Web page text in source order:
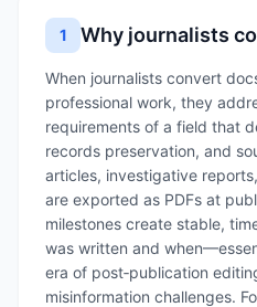
1 Why journalists
When journalists convert
professional work, they
requirements of a field that
records preservation, and
articles, investigative
are exported as PDFs at
milestones create stable,
was written and
era of post‑publication
misinformation challenges.